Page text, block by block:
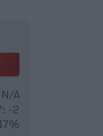
A
-2